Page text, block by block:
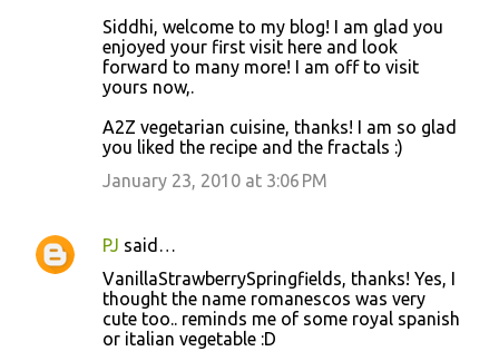
Siddhi, welcome to my blog! I am glad you
enjoyed your first visit here and look
forward to many more! I am off to visit
yours now,.
A2Z vegetarian cuisine, thanks! I am so glad
you liked the recipe and the fractals :)
January 23, 2010 at 3:06 PM
PJ said…
VanillaStrawberrySpringfields, thanks! Yes, I
thought the name romanescos was very
cute too.. reminds me of some royal spanish
or italian vegetable :D